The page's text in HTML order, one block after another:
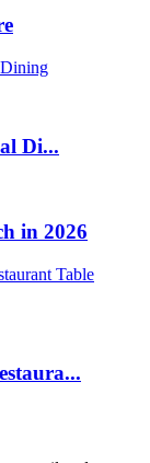
Di...
in 2026